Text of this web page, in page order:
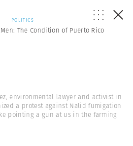
POLITICS
The Condition of Puerto Rico
environmental lawyer and activist in
a protest against Nalid fumigation
pointing a gun at us in the farming